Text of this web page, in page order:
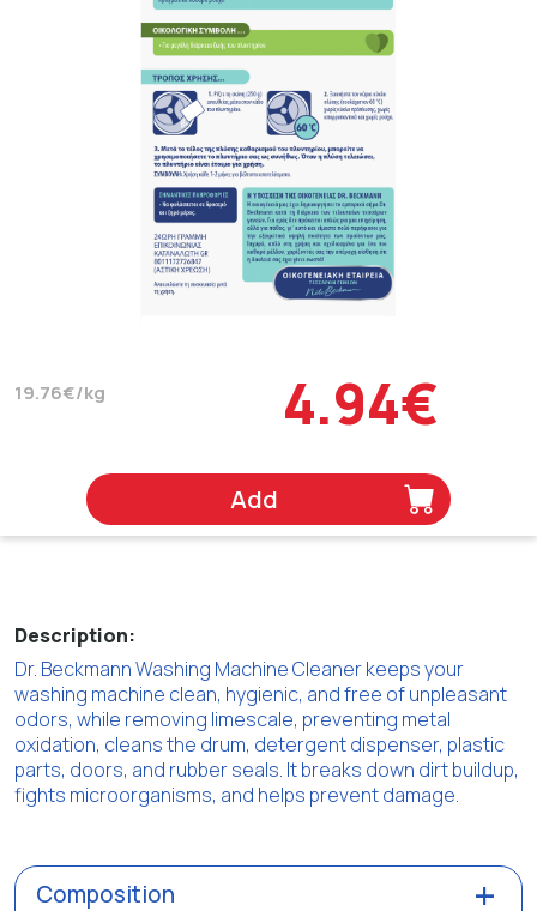
19.76€/kg 4.94€
Add
Description:
Dr. Beckmann Washing Machine Cleaner keeps your
washing machine clean, hygienic, and free of unpleasant
odors, while removing limescale, preventing metal
oxidation, cleans the drum, detergent dispenser, plastic
parts, doors, and rubber seals. It breaks down dirt buildup,
fights microorganisms, and helps prevent damage.
Composition